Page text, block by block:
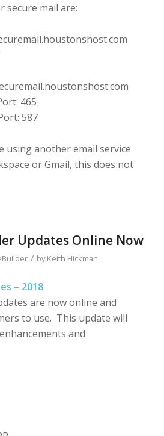
secure mail are:
465
587
using another email service
or Gmail, this does not
Updates Online Now
/ byKeith Hickman
– 2018
are now online and
to use. This update will
and